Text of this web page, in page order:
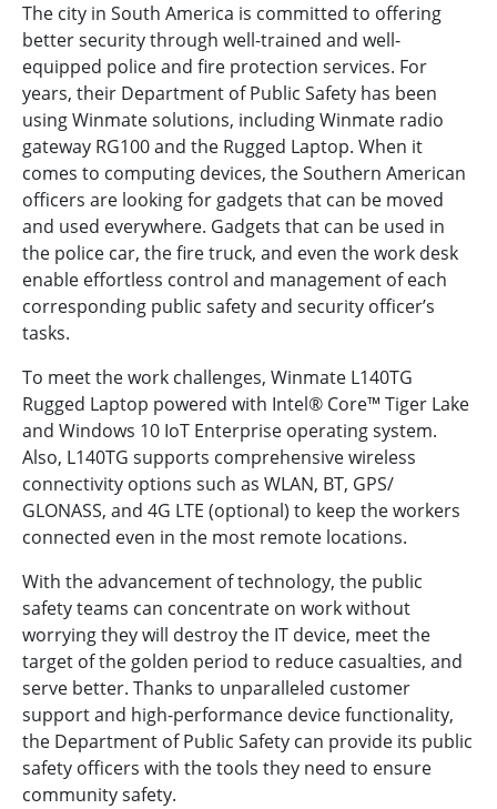
The city in South America is committed to offering
better security through well-trained and well-
equipped police and fire protection services. For
years, their Department of Public Safety has been
using Winmate solutions, including Winmate radio
gateway RG100 and the Rugged Laptop. When it
comes to computing devices, the Southern American
officers are looking for gadgets that can be moved
and used everywhere. Gadgets that can be used in
the police car, the fire truck, and even the work desk
enable effortless control and management of each
corresponding public safety and security officer’s
tasks.
To meet the work challenges, Winmate L140TG
Rugged Laptop powered with Intel® Core™ Tiger Lake
and Windows 10 IoT Enterprise operating system.
Also, L140TG supports comprehensive wireless
connectivity options such as WLAN, BT, GPS/
GLONASS, and 4G LTE (optional) to keep the workers
connected even in the most remote locations.
With the advancement of technology, the public
safety teams can concentrate on work without
worrying they will destroy the IT device, meet the
target of the golden period to reduce casualties, and
serve better. Thanks to unparalleled customer
support and high-performance device functionality,
the Department of Public Safety can provide its public
safety officers with the tools they need to ensure
community safety.